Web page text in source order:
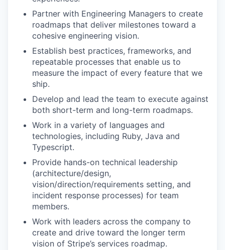
Partner with Engineering Managers to create
roadmaps that deliver milestones toward a
cohesive engineering vision.
Establish best practices, frameworks, and
repeatable processes that enable us to
measure the impact of every feature that we
ship.
Develop and lead the team to execute against
both short-term and long-term roadmaps.
Work in a variety of languages and
technologies, including Ruby, Java and
Typescript.
Provide hands-on technical leadership
(architecture/design,
vision/direction/requirements setting, and
incident response processes) for team
members.
Work with leaders across the company to
create and drive toward the longer term
vision of Stripe’s services roadmap.